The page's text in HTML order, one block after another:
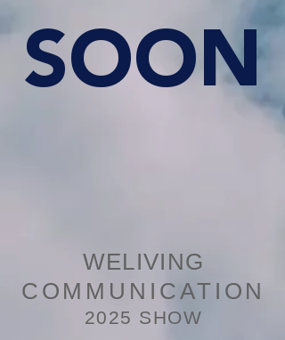
SOON
WELIVING
COMMUNICATION
2025 SHOW